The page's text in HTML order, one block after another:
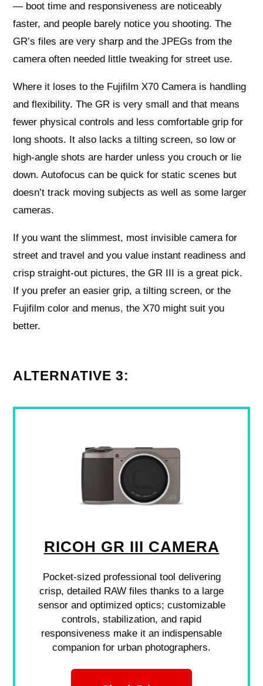
— boot time and responsiveness are noticeably
faster, and people barely notice you shooting. The
GR’s files are very sharp and the JPEGs from the
camera often needed little tweaking for street use.
Where it loses to the Fujifilm X70 Camera is handling
and flexibility. The GR is very small and that means
fewer physical controls and less comfortable grip for
long shoots. It also lacks a tilting screen, so low or
high-angle shots are harder unless you crouch or lie
down. Autofocus can be quick for static scenes but
doesn’t track moving subjects as well as some larger
cameras.
If you want the slimmest, most invisible camera for
street and travel and you value instant readiness and
crisp straight-out pictures, the GR III is a great pick.
If you prefer an easier grip, a tilting screen, or the
Fujifilm color and menus, the X70 might suit you
better.
ALTERNATIVE 3:
RICOH GR III CAMERA
Pocket-sized professional tool delivering
crisp, detailed RAW files thanks to a large
sensor and optimized optics; customizable
controls, stabilization, and rapid
responsiveness make it an indispensable
companion for urban photographers.